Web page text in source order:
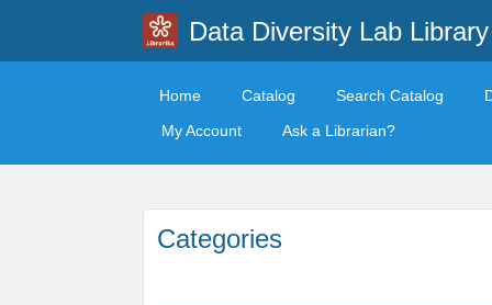
Data Diversity Lab Library
Home Catalog Search Catalog
My Account
Ask a Librarian?
Categories